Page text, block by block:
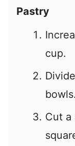
Pastry
cup.
bowls.
Cut a